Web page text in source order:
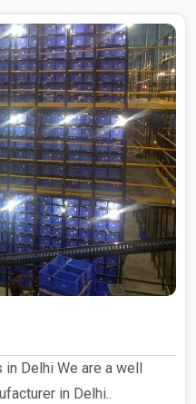
Delhi We are a well
in Delhi..